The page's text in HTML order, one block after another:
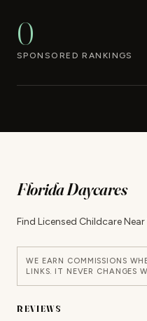
0
SPONSORED RANKINGS
Florida Daycares
Find Licensed Childcare Near
WE EARN COMMISSIONS
LINKS. IT NEVER CHANGES
REVIEWS